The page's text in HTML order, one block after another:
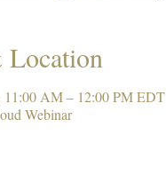
11:00 AM – 12:00 PM EDT
Webinar